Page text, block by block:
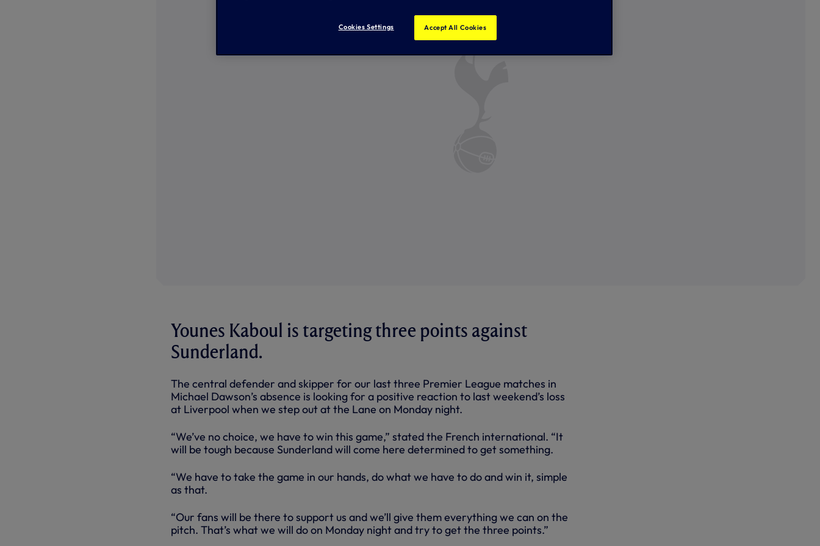
Younes Kaboul is targeting three points against
Sunderland.
The central defender and skipper for our last three Premier League matches in
Michael Dawson’s absence is looking for a positive reaction to last weekend’s loss
at Liverpool when we step out at the Lane on Monday night.
“We’ve no choice, we have to win this game,” stated the French international. “It
will be tough because Sunderland will come here determined to get something.
“We have to take the game in our hands, do what we have to do and win it, simple
as that.
“Our fans will be there to support us and we’ll give them everything we can on the
pitch. That’s what we will do on Monday night and try to get the three points.”
Cookies Settings Accept All Cookies